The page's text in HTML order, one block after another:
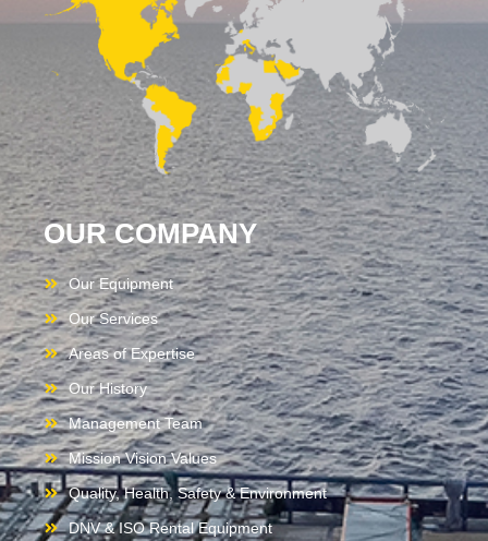
OUR COMPANY
Our Equipment
Our Services
Areas of Expertise
Our History
Management Team
Mission Vision Values
Quality, Health, Safety & Environment
DNV & ISO Rental Equipment